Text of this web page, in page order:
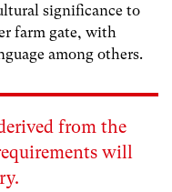
significance to
farm gate, with
among others.
from the
will